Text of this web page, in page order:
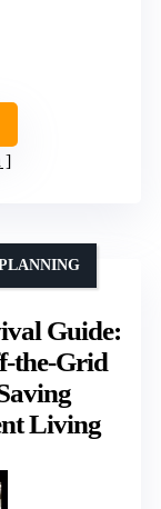
Guide:
the-Grid
Living